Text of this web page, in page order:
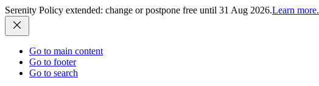
Serenity Policy extended: change or postpone free until 31 Aug 2026.Learn more.
Go to main content
Go to footer
Go to search